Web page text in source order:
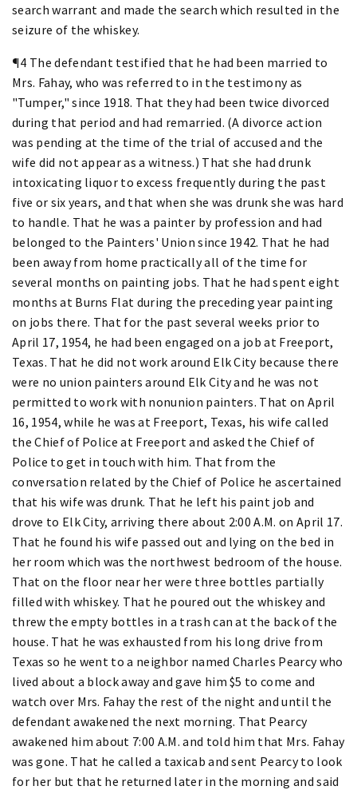
search warrant and made the search which resulted in the
seizure of the whiskey.
¶4 The defendant testified that he had been married to
Mrs. Fahay, who was referred to in the testimony as
"Tumper," since 1918. That they had been twice divorced
during that period and had remarried. (A divorce action
was pending at the time of the trial of accused and the
wife did not appear as a witness.) That she had drunk
intoxicating liquor to excess frequently during the past
five or six years, and that when she was drunk she was hard
to handle. That he was a painter by profession and had
belonged to the Painters' Union since 1942. That he had
been away from home practically all of the time for
several months on painting jobs. That he had spent eight
months at Burns Flat during the preceding year painting
on jobs there. That for the past several weeks prior to
April 17, 1954, he had been engaged on a job at Freeport,
Texas. That he did not work around Elk City because there
were no union painters around Elk City and he was not
permitted to work with nonunion painters. That on April
16, 1954, while he was at Freeport, Texas, his wife called
the Chief of Police at Freeport and asked the Chief of
Police to get in touch with him. That from the
conversation related by the Chief of Police he ascertained
that his wife was drunk. That he left his paint job and
drove to Elk City, arriving there about 2:00 A.M. on April 17.
That he found his wife passed out and lying on the bed in
her room which was the northwest bedroom of the house.
That on the floor near her were three bottles partially
filled with whiskey. That he poured out the whiskey and
threw the empty bottles in a trash can at the back of the
house. That he was exhausted from his long drive from
Texas so he went to a neighbor named Charles Pearcy who
lived about a block away and gave him $5 to come and
watch over Mrs. Fahay the rest of the night and until the
defendant awakened the next morning. That Pearcy
awakened him about 7:00 A.M. and told him that Mrs. Fahay
was gone. That he called a taxicab and sent Pearcy to look
for her but that he returned later in the morning and said